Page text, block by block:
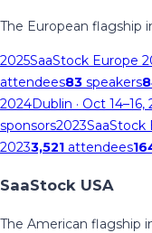
The European flagship
2025SaaStock Europe
attendees83 speakers
2024Dublin · Oct 14–16,
sponsors2023SaaStock
20233,521 attendees
SaaStock USA
The American flagship